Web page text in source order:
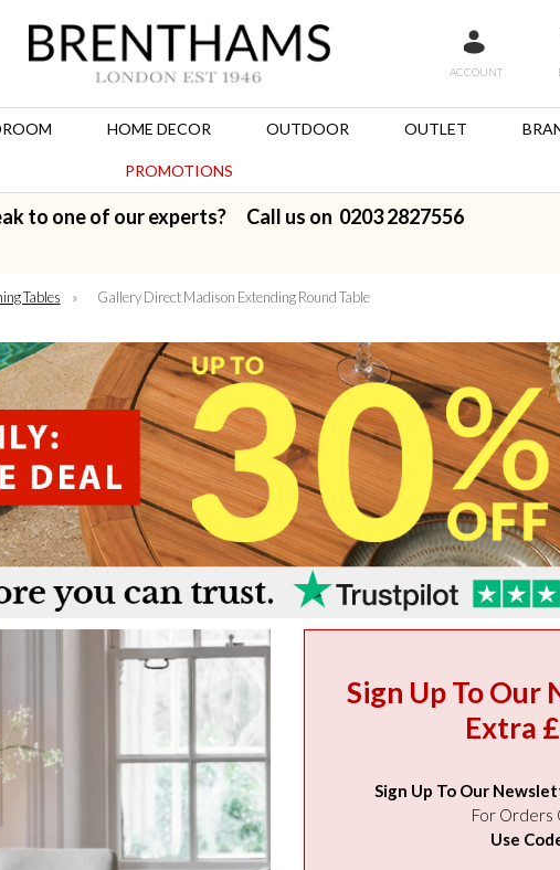
ACCOUNT
HOME DECOR OUTDOOR OUTLET
PROMOTIONS
to one of our experts? Call us on 0203 2827556
Tables » Gallery Direct Madison Extending Round Table
Sign Up To Our
Extra
Sign Up To Our
For Orders
Use